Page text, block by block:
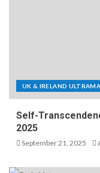
UK & IRELAND
Self-
2025
September 21, 2025